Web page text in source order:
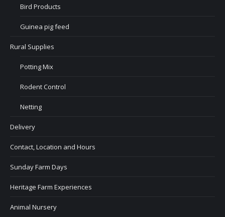
Bird Products
Guinea pig feed
Rural Supplies
Potting Mix
Rodent Control
Netting
Delivery
Contact, Location and Hours
Sunday Farm Days
Heritage Farm Experiences
Animal Nursery